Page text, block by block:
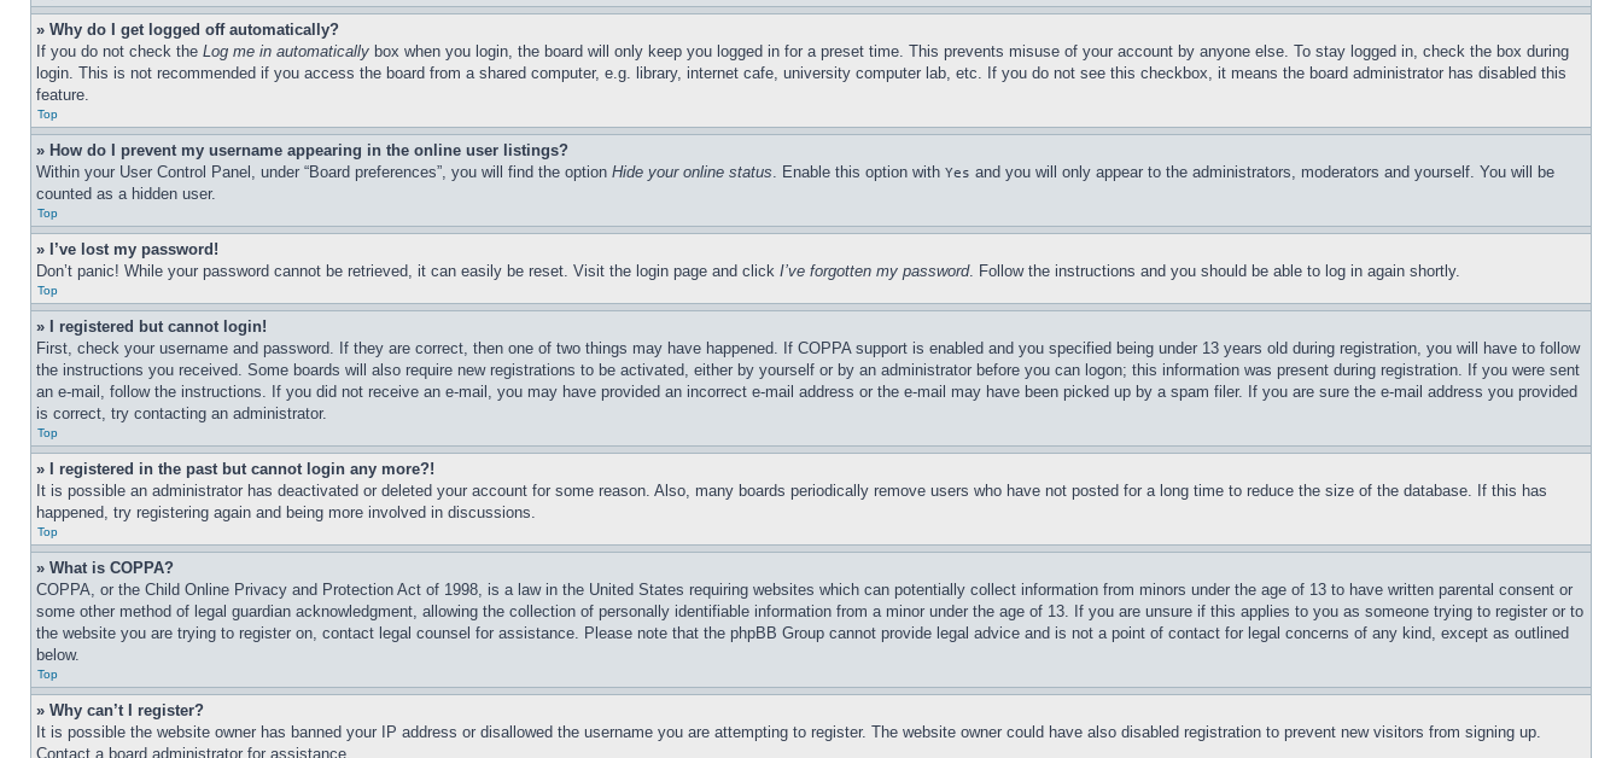
» Why do I get logged off automatically?
If you do not check the Log me in automatically box when you login, the board will only keep you logged in for a preset time. This prevents misuse of your account by anyone else. To stay logged in, check the box during
login. This is not recommended if you access the board from a shared computer, e.g. library, internet cafe, university computer lab, etc. If you do not see this checkbox, it means the board administrator has disabled this
feature.
Top
» How do I prevent my username appearing in the online user listings?
Within your User Control Panel, under “Board preferences”, you will find the option Hide your online status. Enable this option with Yes and you will only appear to the administrators, moderators and yourself. You will be
counted as a hidden user.
Top
» I’ve lost my password!
Don’t panic! While your password cannot be retrieved, it can easily be reset. Visit the login page and click I’ve forgotten my password. Follow the instructions and you should be able to log in again shortly.
Top
» I registered but cannot login!
First, check your username and password. If they are correct, then one of two things may have happened. If COPPA support is enabled and you specified being under 13 years old during registration, you will have to follow
the instructions you received. Some boards will also require new registrations to be activated, either by yourself or by an administrator before you can logon; this information was present during registration. If you were sent
an e-mail, follow the instructions. If you did not receive an e-mail, you may have provided an incorrect e-mail address or the e-mail may have been picked up by a spam filer. If you are sure the e-mail address you provided
is correct, try contacting an administrator.
Top
» I registered in the past but cannot login any more?!
It is possible an administrator has deactivated or deleted your account for some reason. Also, many boards periodically remove users who have not posted for a long time to reduce the size of the database. If this has
happened, try registering again and being more involved in discussions.
Top
» What is COPPA?
COPPA, or the Child Online Privacy and Protection Act of 1998, is a law in the United States requiring websites which can potentially collect information from minors under the age of 13 to have written parental consent or
some other method of legal guardian acknowledgment, allowing the collection of personally identifiable information from a minor under the age of 13. If you are unsure if this applies to you as someone trying to register or to
the website you are trying to register on, contact legal counsel for assistance. Please note that the phpBB Group cannot provide legal advice and is not a point of contact for legal concerns of any kind, except as outlined
below.
Top
» Why can’t I register?
It is possible the website owner has banned your IP address or disallowed the username you are attempting to register. The website owner could have also disabled registration to prevent new visitors from signing up.
Contact a board administrator for assistance.